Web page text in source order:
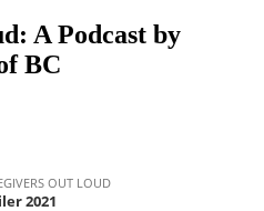
A Podcast by
BC